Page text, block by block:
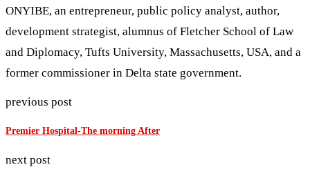
ONYIBE, an entrepreneur, public policy analyst, author,
development strategist, alumnus of Fletcher School of Law
and Diplomacy, Tufts University, Massachusetts, USA, and a
former commissioner in Delta state government.
previous post
Premier Hospital-The morning After
next post